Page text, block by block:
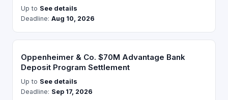
Up to See details
Deadline: Aug 10, 2026
Oppenheimer & Co. $70M Advantage Bank
Deposit Program Settlement
Up to See details
Deadline: Sep 17, 2026